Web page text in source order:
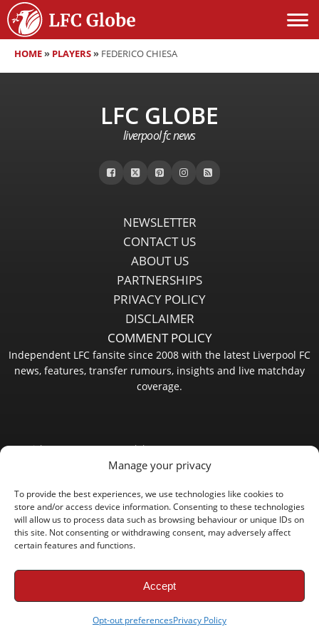
Manage your privacy
To provide the best experiences, we use technologies like cookies to
store and/or access device information. Consenting to these technologies
will allow us to process data such as browsing behaviour or unique IDs on
this site. Not consenting or withdrawing consent, may adversely affect
certain features and functions.
Accept
Opt-out preferencesPrivacy Policy
HOME» PLAYERS» FEDERICO CHIESA
LFC GLOBE
liverpool fc news
NEWSLETTER
CONTACT US
ABOUT US
PARTNERSHIPS
PRIVACY POLICY
DISCLAIMER
COMMENT POLICY
Independent LFC fansite since 2008 with the latest Liverpool FC
news, features, transfer rumours, insights and live matchday
coverage.
Copyright © 2008 - 2026 LFC Globe